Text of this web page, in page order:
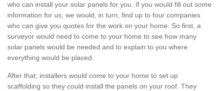
who can install your solar panels for you. If you would fill out some
information for us, we would, in turn, find up to four companies
who can give you quotes for the work on your home. So first, a
surveyor would need to come to your home to see how many
solar panels would be needed and to explain to you where
everything would be placed.
After that, installers would come to your home to set up
scaffolding so they could install the panels on your roof. They